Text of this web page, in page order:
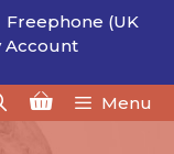
Freephone (UK
Account
Menu